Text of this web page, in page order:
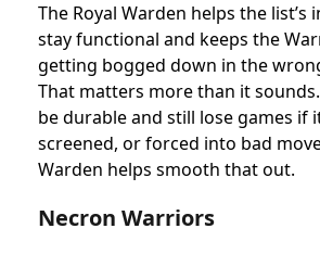
The Royal Warden helps the list’s
stay functional and keeps the
getting bogged down in the
That matters more than it
be durable and still lose games if
screened, or forced into bad
Warden helps smooth that out.
Necron Warriors